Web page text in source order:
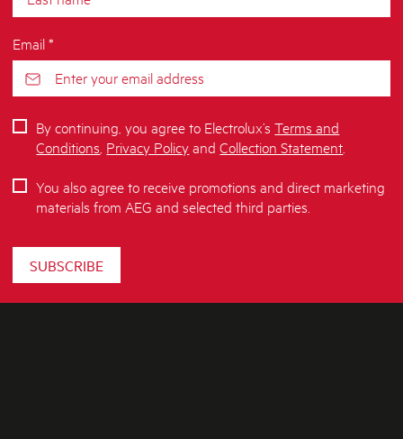
Email *
SUBSCRIBE
By continuing, you agree to Electrolux’sTerms and
Conditions Privacy PolicyandCollection Statement
You also agree to receive promotions and direct marketing
materials from AEG and selected third parties.